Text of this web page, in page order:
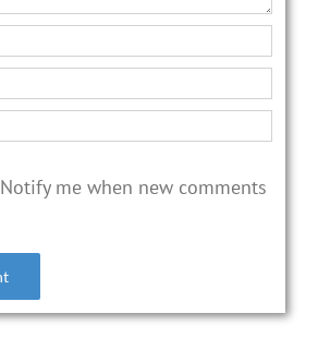
Notify me when new comments